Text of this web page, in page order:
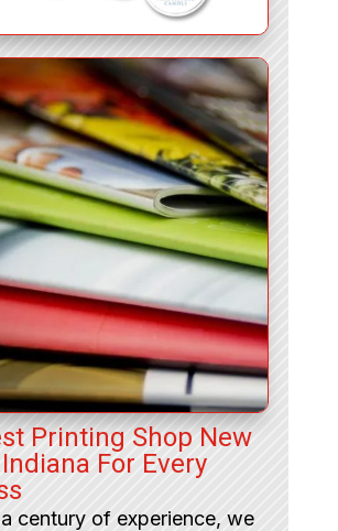
Printing Shop New
For Every
century of experience, we